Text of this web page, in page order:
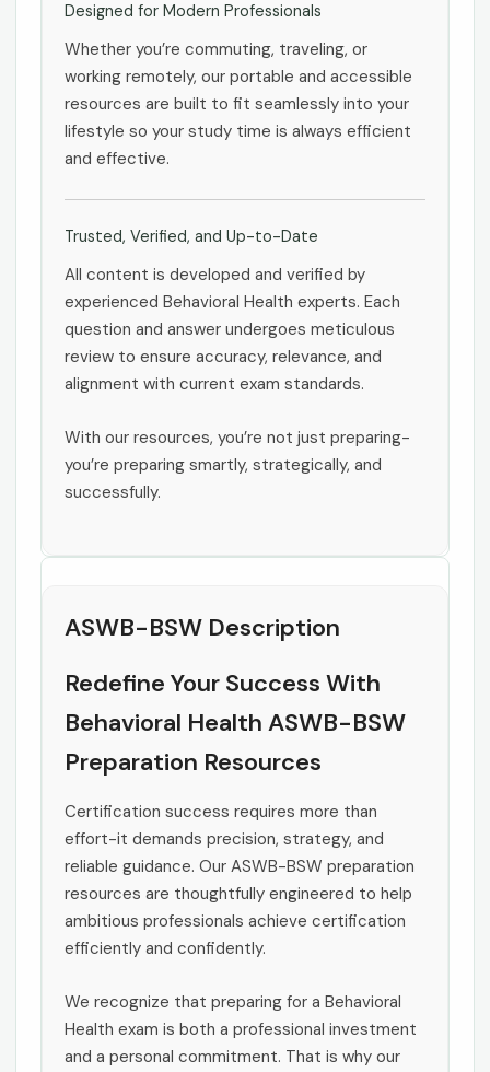
Designed for Modern Professionals
Whether you’re commuting, traveling, or
working remotely, our portable and accessible
resources are built to fit seamlessly into your
lifestyle so your study time is always efficient
and effective.
Trusted, Verified, and Up-to-Date
All content is developed and verified by
experienced Behavioral Health experts. Each
question and answer undergoes meticulous
review to ensure accuracy, relevance, and
alignment with current exam standards.
With our resources, you’re not just preparing-
you’re preparing smartly, strategically, and
successfully.
ASWB-BSW Description
Redefine Your Success With
Behavioral Health ASWB-BSW
Preparation Resources
Certification success requires more than
effort-it demands precision, strategy, and
reliable guidance. Our ASWB-BSW preparation
resources are thoughtfully engineered to help
ambitious professionals achieve certification
efficiently and confidently.
We recognize that preparing for a Behavioral
Health exam is both a professional investment
and a personal commitment. That is why our